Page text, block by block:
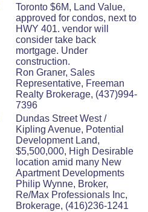
Toronto $6M, Land Value,
approved for condos, next to
HWY 401. vendor will
consider take back
mortgage. Under
construction.
Ron Graner, Sales
Representative, Freeman
Realty Brokerage, (437)994-
7396
Dundas Street West /
Kipling Avenue, Potential
Development Land,
$5,500,000, High Desirable
location amid many New
Apartment Developments
Philip Wynne, Broker,
Re/Max Professionals Inc,
Brokerage, (416)236-1241